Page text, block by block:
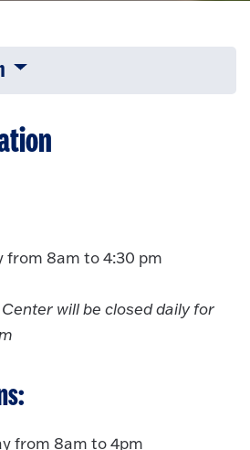
Click to expose navigation links on
from 8am to 4:30 pm
will be closed daily for
from 8am to 4pm